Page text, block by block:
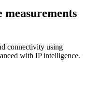
connectivity using
with IP intelligence.